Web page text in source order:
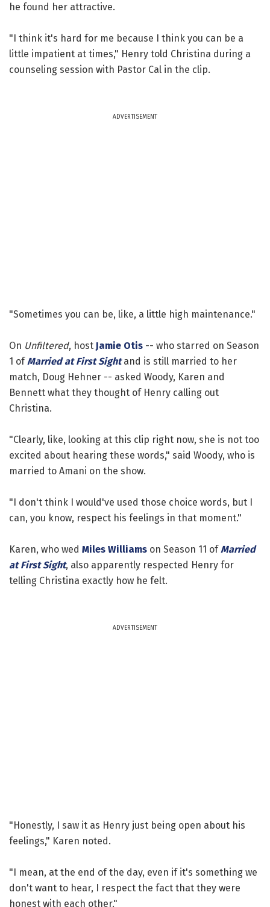
he found her attractive.
"I think it's hard for me because I think you can be a
little impatient at times," Henry told Christina during a
counseling session with Pastor Cal in the clip.
ADVERTISEMENT
"Sometimes you can be, like, a little high maintenance."
On Unfiltered, host Jamie Otis -- who starred on Season
1 ofMarried at First Sightand is still married to her
match, Doug Hehner -- asked Woody, Karen and
Bennett what they thought of Henry calling out
Christina.
"Clearly, like, looking at this clip right now, she is not too
excited about hearing these words," said Woody, who is
married to Amani on the show.
"I don't think I would've used those choice words, but I
can, you know, respect his feelings in that moment."
Karen, who wed Miles Williams on Season 11 ofMarried
at First Sight, also apparently respected Henry for
telling Christina exactly how he felt.
ADVERTISEMENT
"Honestly, I saw it as Henry just being open about his
feelings," Karen noted.
"I mean, at the end of the day, even if it's something we
don't want to hear, I respect the fact that they were
honest with each other."